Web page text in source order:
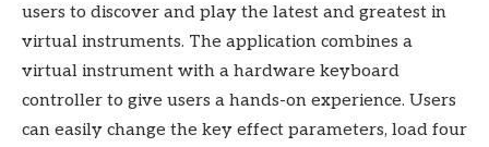
users to discover and play the latest and greatest in
virtual instruments. The application combines a
virtual instrument with a hardware keyboard
controller to give users a hands-on experience. Users
can easily change the key effect parameters, load four